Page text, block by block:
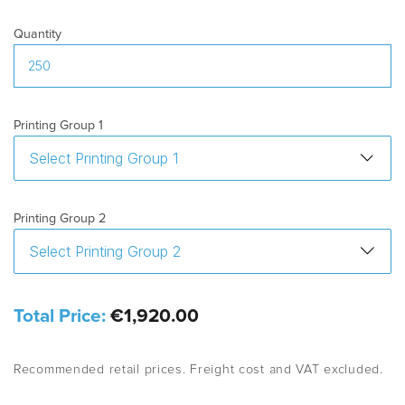
Quantity
Printing Group 1
Printing Group 2
Total Price: €1,920.00
Recommended retail prices. Freight cost and VAT excluded.